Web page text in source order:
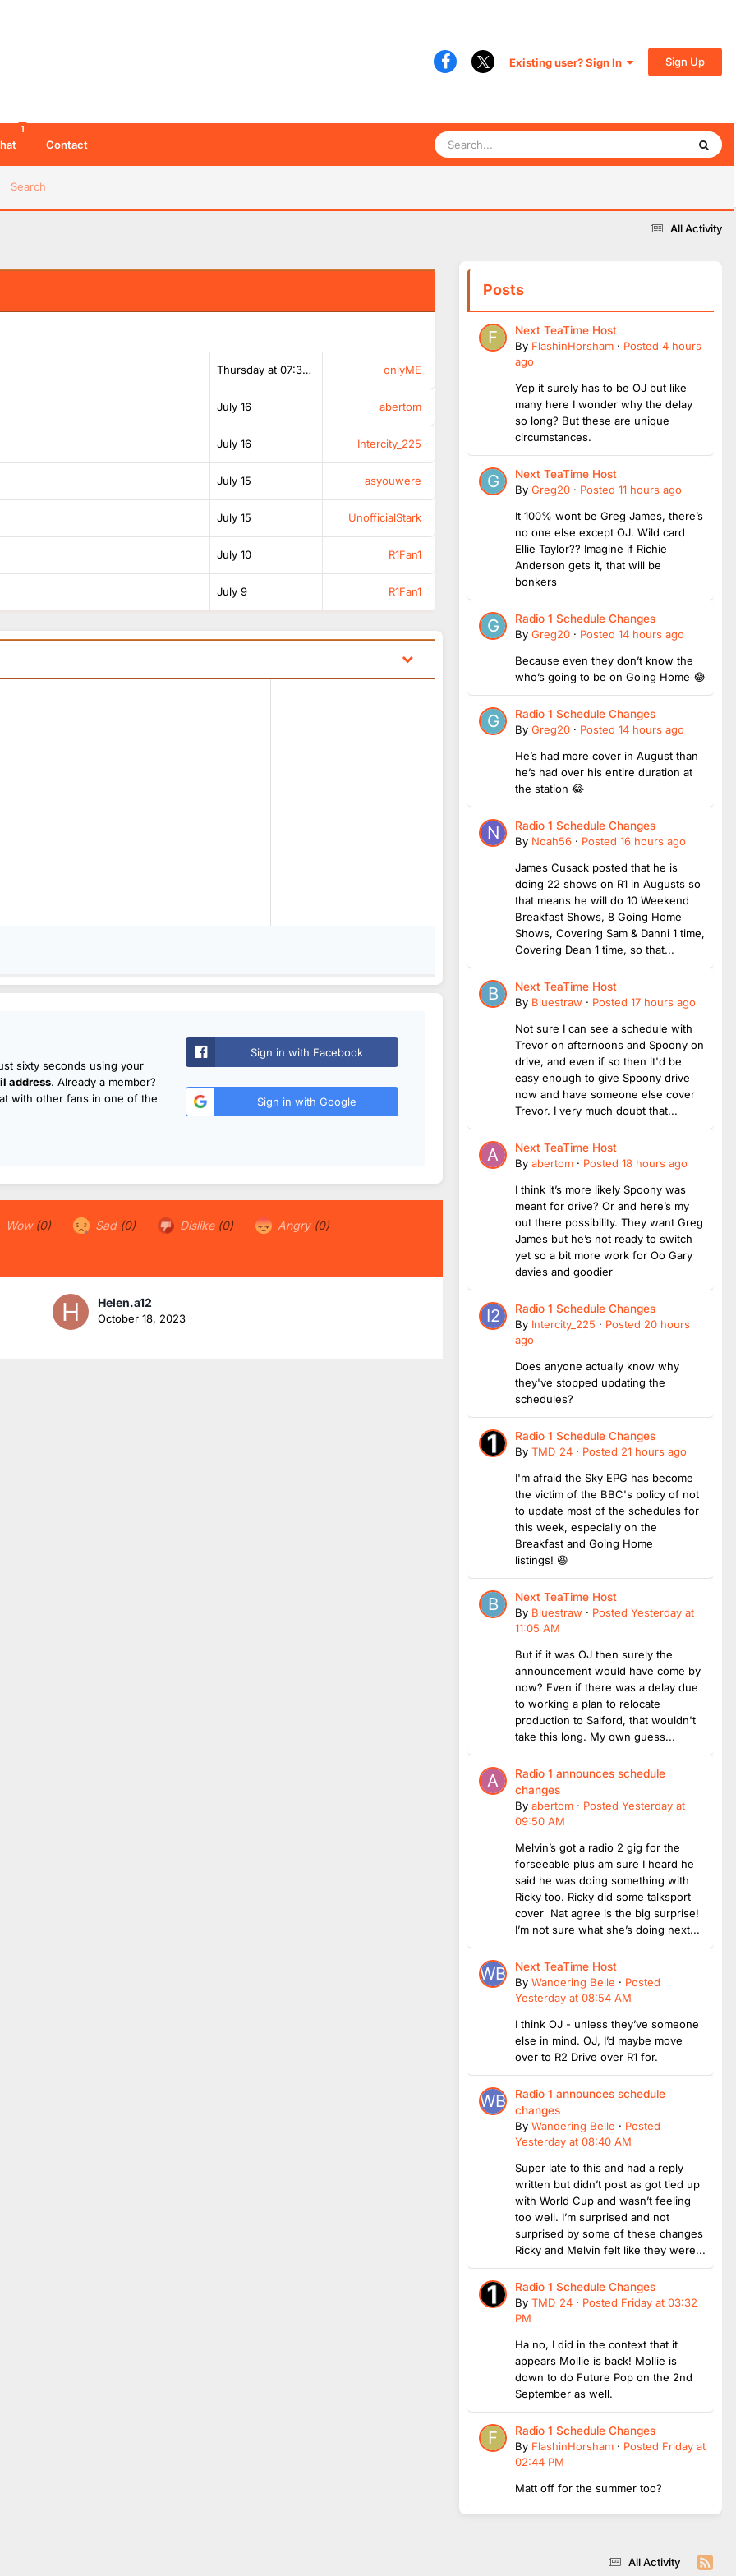
Existing user? Sign In Sign Up
Search
1
Contact
All Activity
Thursday at 07:38 AM onlyME
July 16 abertom
July 16 Intercity_225
July 15 asyouwere
July 15 UnofficialStark
July 10 R1Fan1
July 9 R1Fan1
sixty seconds using your
address. Already a member?
with other fans in one of the
Sign in with Facebook
Sign in with Google
Wow (0) Sad (0) Dislike (0) Angry (0)
Helen.a12
October 18, 2023
Posts
Next TeaTime Host
By FlashinHorsham · Posted 4 hours
ago
Yep it surely has to be OJ but like
many here I wonder why the delay
so long? But these are unique
circumstances.
Next TeaTime Host
By Greg20 · Posted 11 hours ago
It 100% wont be Greg James, there’s
no one else except OJ. Wild card
Ellie Taylor?? Imagine if Richie
Anderson gets it, that will be
bonkers
Radio 1 Schedule Changes
By Greg20 · Posted 14 hours ago
Because even they don’t know the
who’s going to be on Going Home 😂
Radio 1 Schedule Changes
By Greg20 · Posted 14 hours ago
He’s had more cover in August than
he’s had over his entire duration at
the station 😂
Radio 1 Schedule Changes
By Noah56 · Posted 16 hours ago
James Cusack posted that he is
doing 22 shows on R1 in Augusts so
that means he will do 10 Weekend
Breakfast Shows, 8 Going Home
Shows, Covering Sam & Danni 1 time,
Covering Dean 1 time, so that...
Next TeaTime Host
By Bluestraw · Posted 17 hours ago
Not sure I can see a schedule with
Trevor on afternoons and Spoony on
drive, and even if so then it'd be
easy enough to give Spoony drive
now and have someone else cover
Trevor. I very much doubt that...
Next TeaTime Host
By abertom · Posted 18 hours ago
I think it’s more likely Spoony was
meant for drive? Or and here’s my
out there possibility. They want Greg
James but he’s not ready to switch
yet so a bit more work for Oo Gary
davies and goodier
Radio 1 Schedule Changes
By Intercity_225 · Posted 20 hours
ago
Does anyone actually know why
they've stopped updating the
schedules?
Radio 1 Schedule Changes
By TMD_24 · Posted 21 hours ago
I'm afraid the Sky EPG has become
the victim of the BBC's policy of not
to update most of the schedules for
this week, especially on the
Breakfast and Going Home
listings! 😆
Next TeaTime Host
By Bluestraw · Posted Yesterday at
11:05 AM
But if it was OJ then surely the
announcement would have come by
now? Even if there was a delay due
to working a plan to relocate
production to Salford, that wouldn't
take this long. My own guess...
Radio 1 announces schedule
changes
By abertom · Posted Yesterday at
09:50 AM
Melvin’s got a radio 2 gig for the
forseeable plus am sure I heard he
said he was doing something with
Ricky too. Ricky did some talksport
cover Nat agree is the big surprise!
I’m not sure what she’s doing next...
Next TeaTime Host
By Wandering Belle · Posted
Yesterday at 08:54 AM
I think OJ - unless they’ve someone
else in mind. OJ, I’d maybe move
over to R2 Drive over R1 for.
Radio 1 announces schedule
changes
By Wandering Belle · Posted
Yesterday at 08:40 AM
Super late to this and had a reply
written but didn’t post as got tied up
with World Cup and wasn’t feeling
too well. I’m surprised and not
surprised by some of these changes
Ricky and Melvin felt like they were...
Radio 1 Schedule Changes
By TMD_24 · Posted Friday at 03:32
PM
Ha no, I did in the context that it
appears Mollie is back! Mollie is
down to do Future Pop on the 2nd
September as well.
Radio 1 Schedule Changes
By FlashinHorsham · Posted Friday at
02:44 PM
Matt off for the summer too?
All Activity